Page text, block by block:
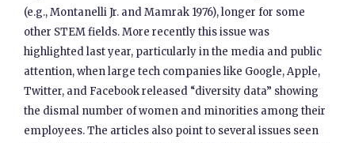
(e.g., Montanelli Jr. and Mamrak 1976), longer for some
other STEM fields. More recently this issue was
highlighted last year, particularly in the media and public
attention, when large tech companies like Google, Apple,
Twitter, and Facebook released “diversity data” showing
the dismal number of women and minorities among their
employees. The articles also point to several issues seen